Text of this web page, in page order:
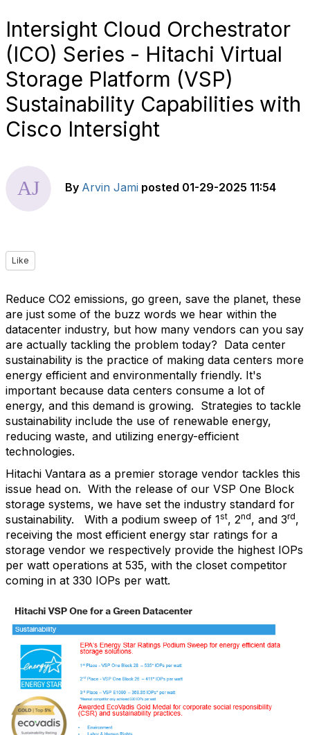
Intersight Cloud Orchestrator
(ICO) Series - Hitachi Virtual
Storage Platform (VSP)
Sustainability Capabilities with
Cisco Intersight
By Arvin Jami posted 01-29-2025 11:54
Like
Reduce CO2 emissions, go green, save the planet, these
are just some of the buzz words we hear within the
datacenter industry, but how many vendors can you say
are actually tackling the problem today? Data center
sustainability is the practice of making data centers more
energy efficient and environmentally friendly. It's
important because data centers consume a lot of
energy, and this demand is growing. Strategies to tackle
sustainability include the use of renewable energy,
reducing waste, and utilizing energy-efficient
technologies.
Hitachi Vantara as a premier storage vendor tackles this
issue head on. With the release of our VSP One Block
storage systems, we have set the industry standard for
sustainability.
With a podium sweep of 1st, 2nd, and 3rd,
receiving the most efficient energy star ratings for a
storage vendor we respectively provide the highest IOPs
per watt operations at 535, with the closet competitor
coming in at 330 IOPs per watt.